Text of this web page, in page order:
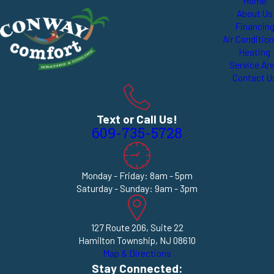
About Us
Financing
Air
Heating
Service
Contact
Text or Call Us!
609-735-5728
Monday - Friday: 8am - 5pm
Saturday - Sunday: 9am - 3pm
127 Route 206, Suite 22
Hamilton Township, NJ 08610
Map & Directions
Stay Connected: